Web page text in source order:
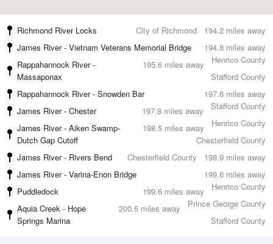
194.2 miles away
Richmond River Locks
City of Richmond
194.8 miles away
James River - Vietnam Veterans Memorial Bridge
Henrico County
195.6 miles away
Rappahannock River -
Massaponax
Stafford County
197.6 miles away
Rappahannock River - Snowden Bar
Stafford County
197.8 miles away
James River - Chester
Henrico County
198.5 miles away
James River - Aiken Swamp-
Dutch Gap Cutoff
Chesterfield County
198.9 miles away
James River - Rivers Bend
Chesterfield County
199.6 miles away
James River - Varina-Enon Bridge
Henrico County
199.6 miles away
Puddledock
Prince George County
200.5 miles away
Aquia Creek - Hope
Springs Marina
Stafford County